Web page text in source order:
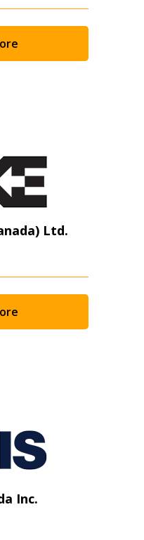
Ltd.
Inc.